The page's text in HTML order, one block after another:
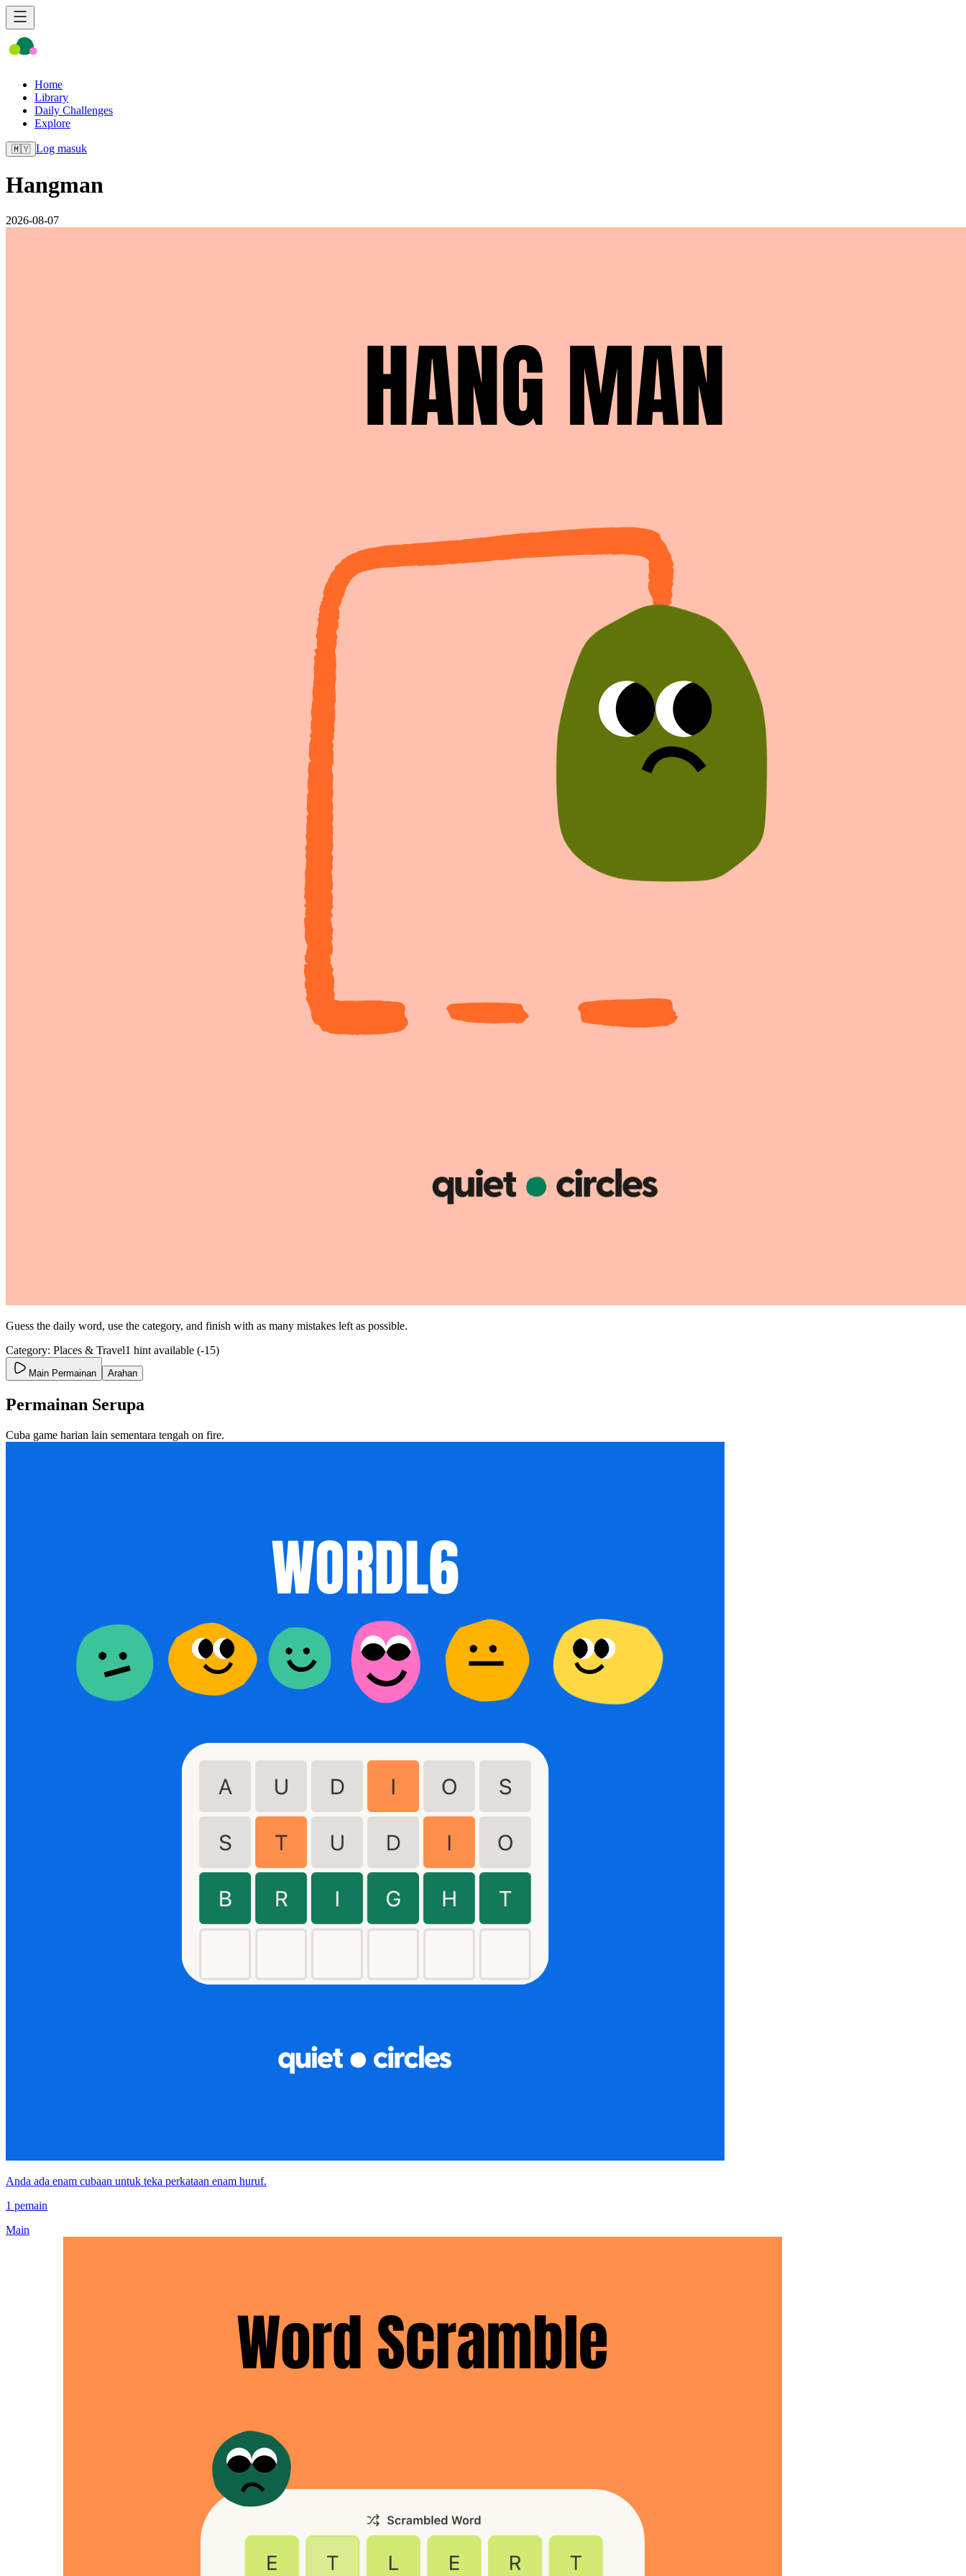
Home
Library
Daily Challenges
Explore
🇲🇾 Log masuk
Hangman
2026-08-07
Guess the daily word, use the category, and finish with as many mistakes left as possible.
Category: Places & Travel1 hint available (-15)
Main Permainan Arahan
Permainan Serupa
Cuba game harian lain sementara tengah on fire.
Anda ada enam cubaan untuk teka perkataan enam huruf.
1 pemain
Main